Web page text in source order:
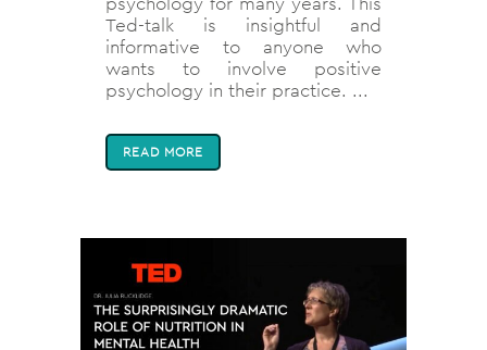
Ted-talk is insightful and
informative to anyone who
wants to involve positive
psychology in their practice. ...
READ MORE